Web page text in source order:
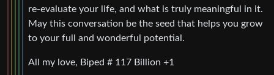
re-evaluate your life, and what is truly meaningful in it.
May this conversation be the seed that helps you grow
to your full and wonderful potential.
All my love, Biped # 117 Billion +1